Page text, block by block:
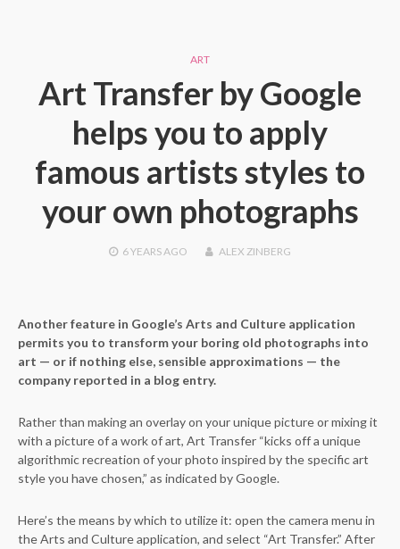
ART
Art Transfer by Google
helps you to apply
famous artists styles to
your own photographs
6 YEARSAGO ALEX ZINBERG
Another feature in Google’s Arts and Culture application
permits you to transform your boring old photographs into
art — or if nothing else, sensible approximations — the
company reported in a blog entry.
Rather than making an overlay on your unique picture or mixing it
with a picture of a work of art, Art Transfer “kicks off a unique
algorithmic recreation of your photo inspired by the specific art
style you have chosen,” as indicated by Google.
Here’s the means by which to utilize it: open the camera menu in
the Arts and Culture application, and select “Art Transfer.” After